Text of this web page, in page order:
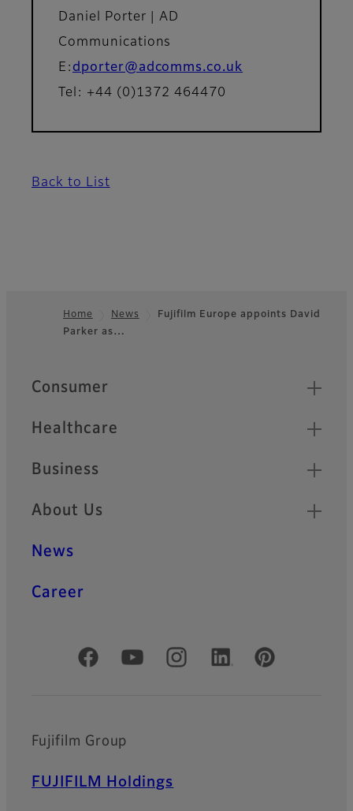
Daniel Porter | AD
Communications
E: dporter@adcomms.co.uk
Tel: +44 (0)1372 464470
Back to List
Footer
Home News
Fujifilm Europe appoints David
Parker as…
Quick Links
Consumer
Healthcare
Business
About Us
News
Career
Official Social Media Accounts
Fujifilm Group
FUJIFILM Holdings